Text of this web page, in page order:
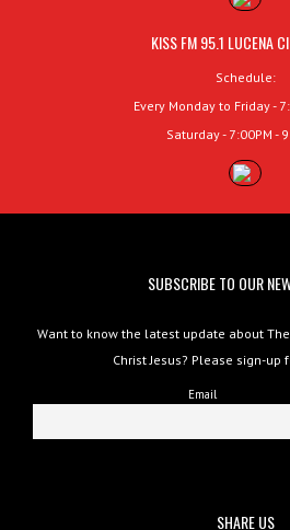
KISS FM 95.1 LUCENA
Schedule:
Every Monday to Friday -
Saturday - 7:00PM -
SUBSCRIBE TO OUR
Want to know the latest update about
Christ Jesus? Please sign-up
Email
SHARE US